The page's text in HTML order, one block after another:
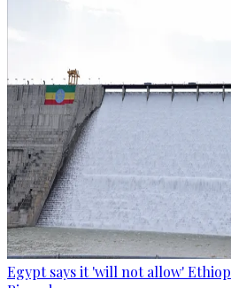
Egypt says it 'will not allow'